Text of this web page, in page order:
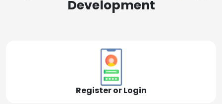
Development
Register or Login